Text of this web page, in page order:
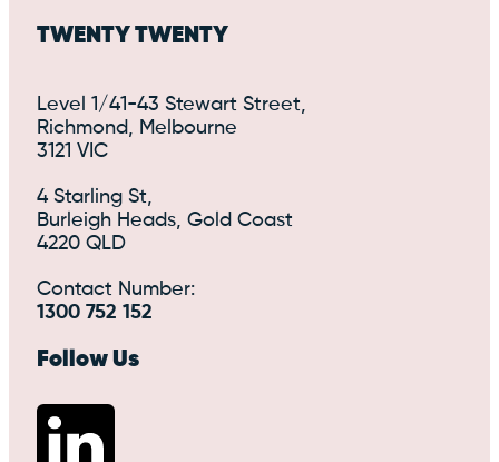
TWENTY TWENTY
Level 1/41-43 Stewart Street,
Richmond, Melbourne
3121 VIC
4 Starling St,
Burleigh Heads, Gold Coast
4220 QLD
Contact Number:
1300 752 152
Follow Us